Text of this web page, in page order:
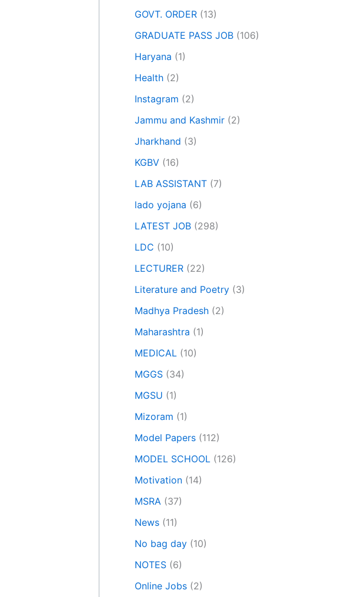
GOVT. ORDER (13)
GRADUATE PASS JOB (106)
Haryana (1)
Health (2)
Instagram (2)
Jammu and Kashmir (2)
Jharkhand (3)
KGBV (16)
LAB ASSISTANT (7)
lado yojana (6)
LATEST JOB (298)
LDC (10)
LECTURER (22)
Literature and Poetry (3)
Madhya Pradesh (2)
Maharashtra (1)
MEDICAL (10)
MGGS (34)
MGSU (1)
Mizoram (1)
Model Papers (112)
MODEL SCHOOL (126)
Motivation (14)
MSRA (37)
News (11)
No bag day (10)
NOTES (6)
Online Jobs (2)